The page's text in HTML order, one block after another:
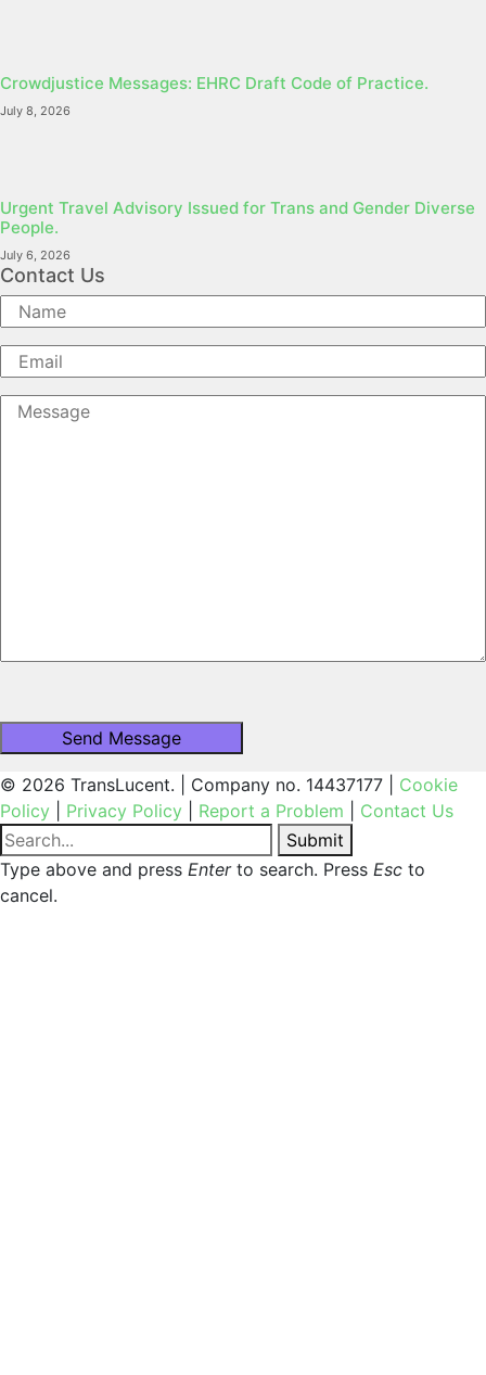
Crowdjustice Messages: EHRC Draft Code of Practice.
July 8, 2026
Urgent Travel Advisory Issued for Trans and Gender Diverse
People.
July 6, 2026
Contact Us
© 2026 TransLucent. | Company no. 14437177 | Cookie
Policy
Privacy Policy Report a Problem
Contact Us
Submit
Type above and press Enterto search. Press Esc to
cancel.